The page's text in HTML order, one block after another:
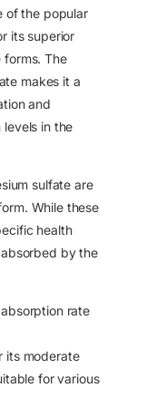
of the popular
its superior
The
makes it a
and
in the
sulfate are
While these
health
by the
rate
its moderate
for various